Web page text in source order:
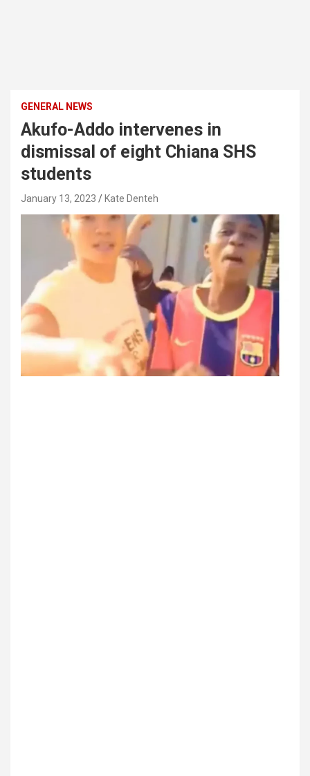
GENERAL NEWS
Akufo-Addo intervenes in
dismissal of eight Chiana SHS
students
January 13, 2023 Kate Denteh